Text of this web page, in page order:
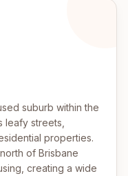
suburb within the
leafy streets,
properties.
of Brisbane
creating a wide